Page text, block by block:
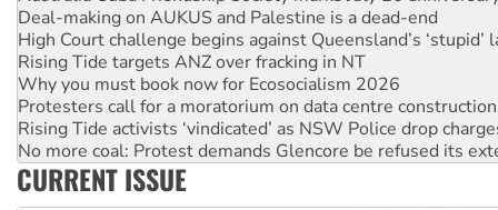
Deal-making on AUKUS and Palestine is a dead-end
High Court challenge begins against Queensland’s ‘stupid’
Rising Tide targets ANZ over fracking in NT
Why you must book now for Ecosocialism 2026
Protesters call for a moratorium on data centre construction
Rising Tide activists ‘vindicated’ as NSW Police drop
No more coal: Protest demands Glencore be refused its
How fossil fuel companies target children with climate
CURRENT ISSUE